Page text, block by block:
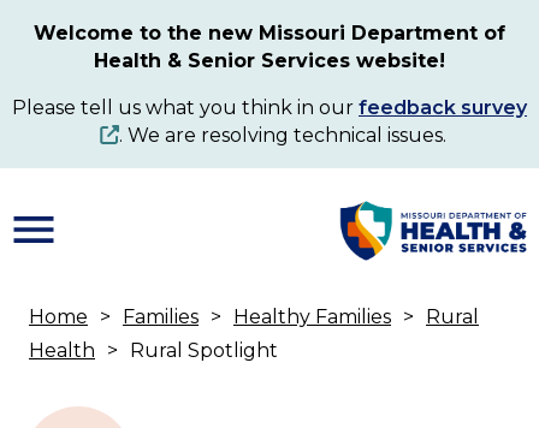
content
Welcome to the new Missouri Department of
Health & Senior Services website!
Please tell us what you think in our feedback survey
. We are resolving technical issues.
Breadcrumb
Home Families Healthy Families
Rural
Health
Rural Spotlight